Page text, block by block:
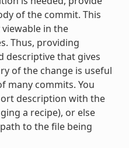
of the commit. This
in the
Thus, providing
descriptive that gives
of the change is useful
many commits. You
description with the
a recipe), or else
to the file being